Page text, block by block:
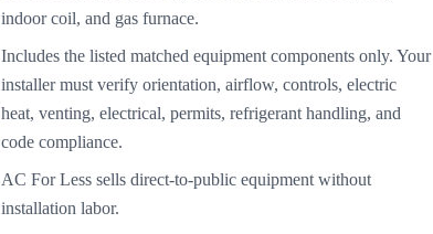
indoor coil, and gas furnace.
Includes the listed matched equipment components only. Your
installer must verify orientation, airflow, controls, electric
heat, venting, electrical, permits, refrigerant handling, and
code compliance.
AC For Less sells direct-to-public equipment without
installation labor.